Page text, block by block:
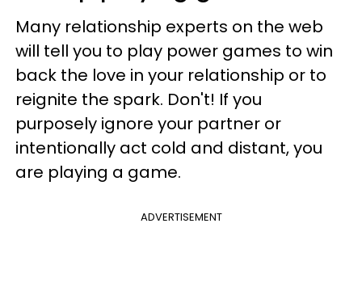
Many relationship experts on the web
will tell you to play power games to win
back the love in your relationship or to
reignite the spark. Don't! If you
purposely ignore your partner or
intentionally act cold and distant, you
are playing a game.
ADVERTISEMENT